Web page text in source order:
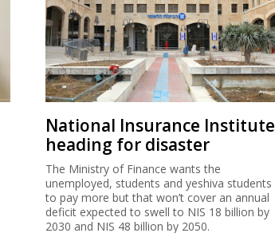
National Insurance Institute
heading for disaster
The Ministry of Finance wants the
unemployed, students and yeshiva students
to pay more but that won’t cover an annual
deficit expected to swell to NIS 18 billion by
2030 and NIS 48 billion by 2050.